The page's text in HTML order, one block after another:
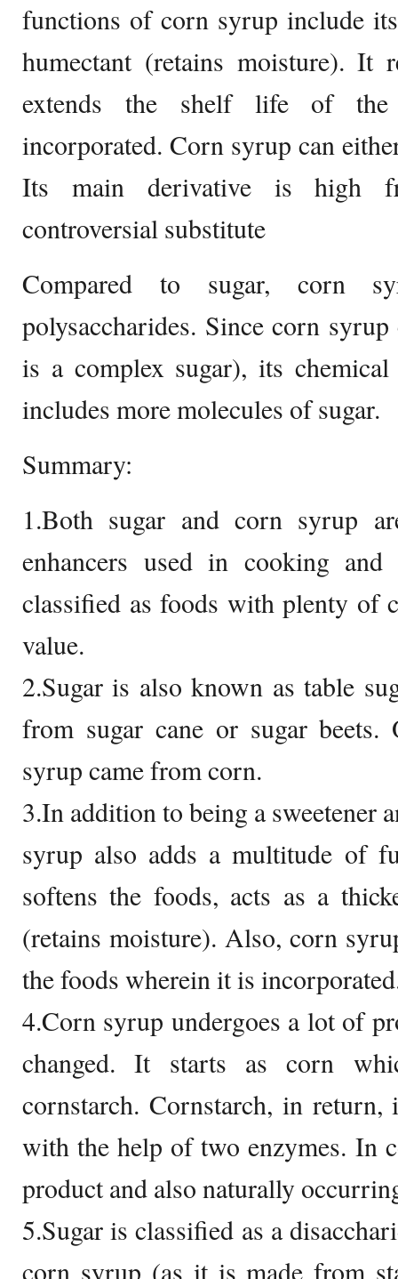
functions of corn syrup include
humectant (retains moisture). It
extends the shelf life of the
incorporated. Corn syrup can
Its main derivative is high
controversial substitute
Compared to sugar, corn
polysaccharides. Since corn
is a complex sugar), its
includes more molecules of sugar.
Summary:
1.Both sugar and corn syrup
enhancers used in cooking
classified as foods with plenty of
value.
2.Sugar is also known as table
from sugar cane or sugar
syrup came from corn.
3.In addition to being a sweetener
syrup also adds a multitude of
softens the foods, acts as a
(retains moisture). Also, corn
the foods wherein it is
4.Corn syrup undergoes a lot of
changed. It starts as corn
cornstarch. Cornstarch, in
with the help of two enzymes. In
product and also naturally
5.Sugar is classified as a
corn syrup (as it is made from